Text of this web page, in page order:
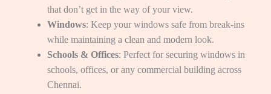
that don’t get in the way of your view.
Windows: Keep your windows safe from break-ins
while maintaining a clean and modern look.
Schools & Offices: Perfect for securing windows in
schools, offices, or any commercial building across
Chennai.